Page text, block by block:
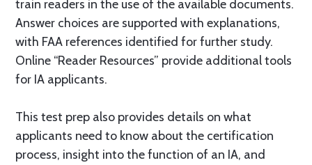
train readers in the use of the available documents.
Answer choices are supported with explanations,
with FAA references identified for further study.
Online “Reader Resources” provide additional tools
for IA applicants.
This test prep also provides details on what
applicants need to know about the certification
process, insight into the function of an IA, and